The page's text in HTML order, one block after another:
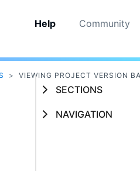
Help Community
> VIEWING PROJECT VERSION
SECTIONS
NAVIGATION